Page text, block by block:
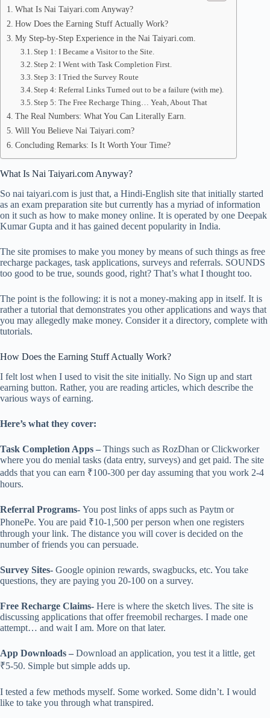
What Is Nai Taiyari.com Anyway?
How Does the Earning Stuff Actually Work?
My Step-by-Step Experience in the Nai Taiyari.com.
Step 1: I Became a Visitor to the Site.
Step 2: I Went with Task Completion First.
Step 3: I Tried the Survey Route
Step 4: Referral Links Turned out to be a failure (with me).
Step 5: The Free Recharge Thing… Yeah, About That
The Real Numbers: What You Can Literally Earn.
Will You Believe Nai Taiyari.com?
Concluding Remarks: Is It Worth Your Time?
What Is Nai Taiyari.com Anyway?
So nai taiyari.com is just that, a Hindi-English site that initially started
as an exam preparation site but currently has a myriad of information
on it such as how to make money online. It is operated by one Deepak
Kumar Gupta and it has gained decent popularity in India.
The site promises to make you money by means of such things as free
recharge packages, task applications, surveys and referrals. SOUNDS
too good to be true, sounds good, right? That’s what I thought too.
The point is the following: it is not a money-making app in itself. It is
rather a tutorial that demonstrates you other applications and ways that
you may allegedly make money. Consider it a directory, complete with
tutorials.
How Does the Earning Stuff Actually Work?
I felt lost when I used to visit the site initially. No Sign up and start
earning button. Rather, you are reading articles, which describe the
various ways of earning.
Here’s what they cover:
Task Completion Apps – Things such as RozDhan or Clickworker
where you do menial tasks (data entry, surveys) and get paid. The site
adds that you can earn ₹100-300 per day assuming that you work 2-4
hours.
Referral Programs- You post links of apps such as Paytm or
PhonePe. You are paid ₹10-1,500 per person when one registers
through your link. The distance you will cover is decided on the
number of friends you can persuade.
Survey Sites- Google opinion rewards, swagbucks, etc. You take
questions, they are paying you 20-100 on a survey.
Free Recharge Claims- Here is where the sketch lives. The site is
discussing applications that offer freemobil recharges. I made one
attempt… and wait I am. More on that later.
App Downloads – Download an application, you test it a little, get
₹5-50. Simple but simple adds up.
I tested a few methods myself. Some worked. Some didn’t. I would
like to take you through what transpired.